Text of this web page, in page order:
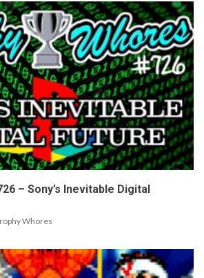
– Sony’s Inevitable Digital
Whores